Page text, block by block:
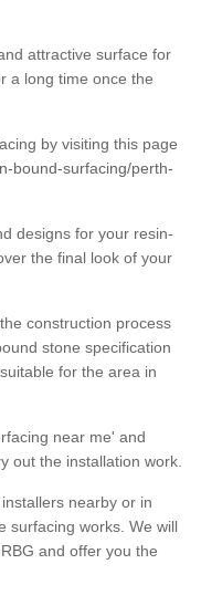
attractive surface for
a long time once the
by visiting this page
bound-surfacing/perth-
designs for your resin-
the final look of your
construction process
stone specification
for the area in
near me' and
out the installation work.
nearby or in
surfacing works. We will
and offer you the